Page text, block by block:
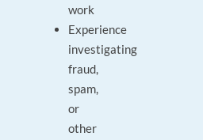
work
Experience
investigating
fraud,
spam,
or
other